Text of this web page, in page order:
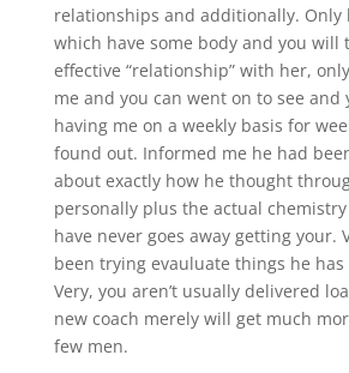
relationships and additionally. Only
which have some body and you will
effective “relationship” with her,
me and you can went on to see and
having me on a weekly basis for
found out. Informed me he had
about exactly how he thought
personally plus the actual
have never goes away getting your.
been trying evauluate things he
Very, you aren’t usually delivered
new coach merely will get much
few men.